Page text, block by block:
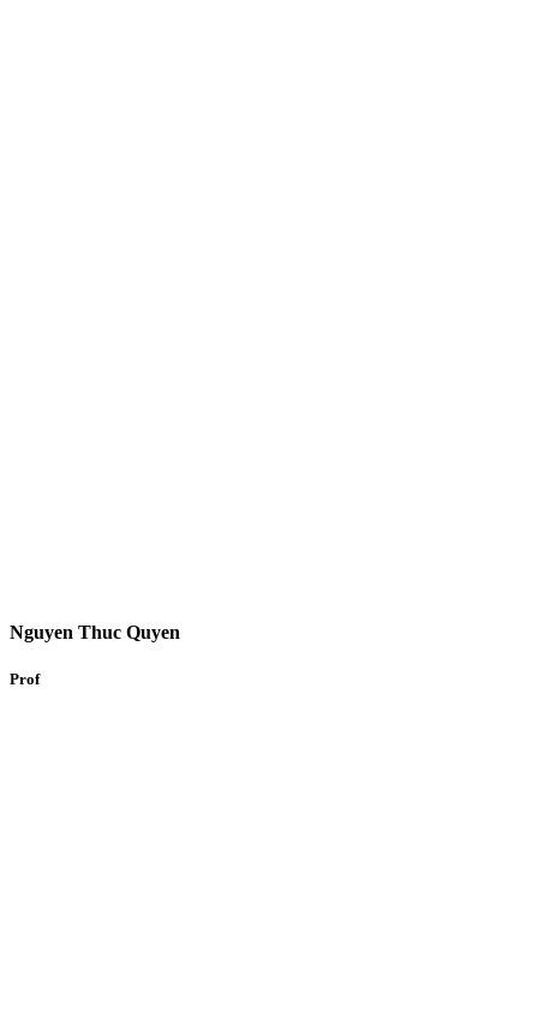
Nguyen Thuc Quyen
Prof